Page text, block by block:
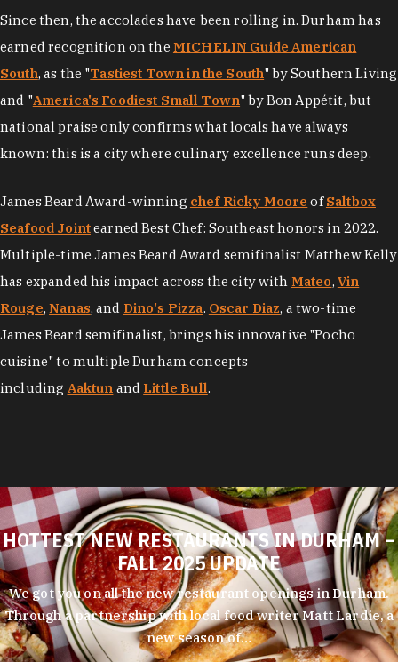
Since then, the accolades have been rolling in. Durham has
earned recognition on the MICHELIN Guide American
South, as the "Tastiest Town in the South" by Southern Living
and "America's Foodiest Small Town" by Bon Appétit, but
national praise only confirms what locals have always
known: this is a city where culinary excellence runs deep.
James Beard Award-winning chef Ricky Moore ofSaltbox
Seafood Jointearned Best Chef: Southeast honors in 2022.
Multiple-time James Beard Award semifinalist Matthew Kelly
has expanded his impact across the city with Mateo, Vin
Rouge,Nanas, and Dino's Pizza. Oscar Diaz, a two-time
James Beard semifinalist, brings his innovative "Pocho
cuisine" to multiple Durham concepts
including Aaktun and Little Bull.
HOTTEST NEW RESTAURANTS IN DURHAM –
FALL 2025 UPDATE
We got you on all the new restaurant openings in Durham.
Through a partnership with local food writer Matt Lardie, a
new season of…